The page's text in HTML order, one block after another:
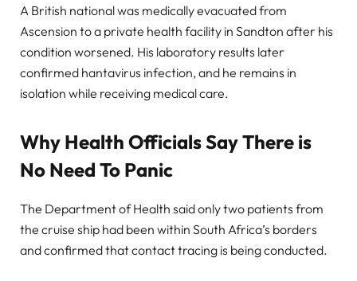
A British national was medically evacuated from
Ascension to a private health facility in Sandton after his
condition worsened. His laboratory results later
confirmed hantavirus infection, and he remains in
isolation while receiving medical care.
Why Health Officials Say There is
No Need To Panic
The Department of Health said only two patients from
the cruise ship had been within South Africa’s borders
and confirmed that contact tracing is being conducted.